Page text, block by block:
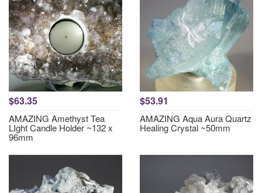
$63.35
AMAZING Amethyst Tea
LIght Candle Holder ~132 x
96mm
$53.91
AMAZING Aqua Aura Quartz
Healing Crystal ~50mm